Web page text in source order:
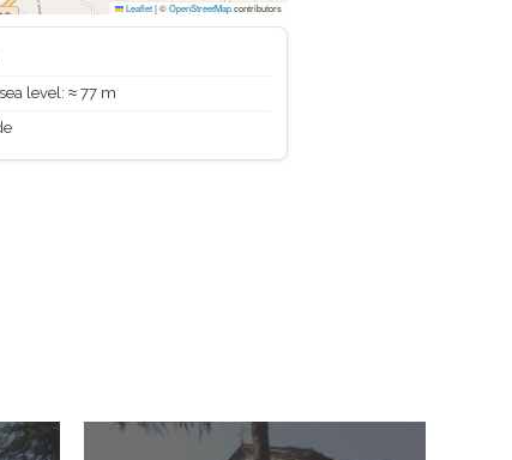
Leaflet|©OpenStreetMapcontributors
level: ≈ 77 m